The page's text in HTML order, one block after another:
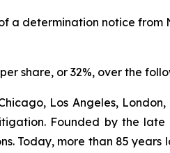
a determination notice
share, or 32%, over the
Los Angeles,
Founded by the
Today, more than 85